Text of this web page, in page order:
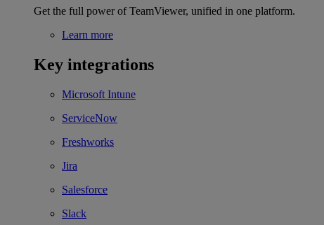
Get the full power of TeamViewer, unified in one platform.
Learn more
Key integrations
Microsoft Intune
ServiceNow
Freshworks
Jira
Salesforce
Slack